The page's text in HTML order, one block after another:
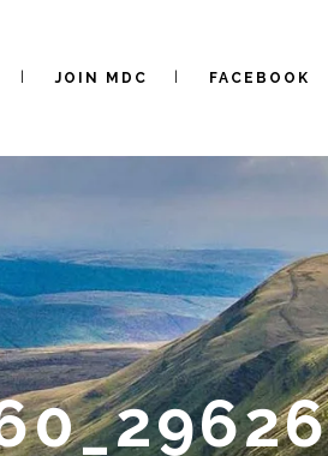
JOIN MDC FACEBOOK